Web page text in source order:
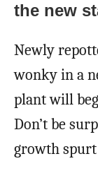
the new
Newly
wonky in a
plant will
Don’t be
growth